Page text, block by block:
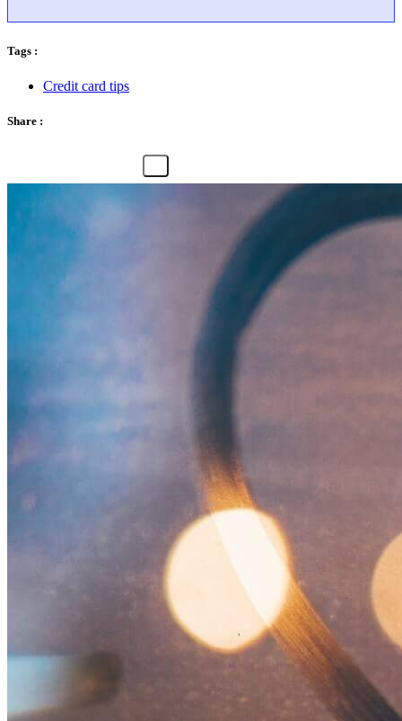
Tags :
Credit card tips
Share :